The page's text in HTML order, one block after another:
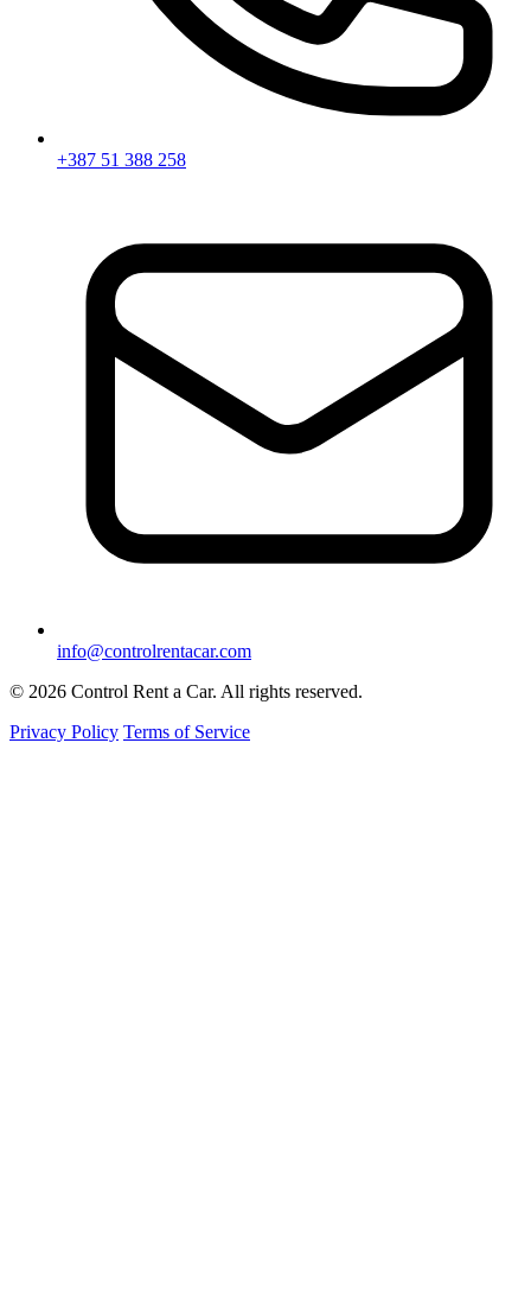
+387 51 388 258
info@controlrentacar.com
© 2026 Control Rent a Car. All rights reserved.
Privacy Policy Terms of Service